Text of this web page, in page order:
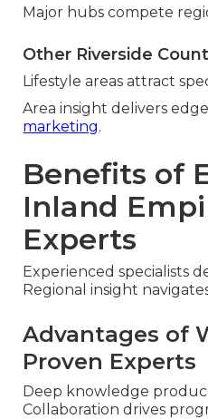
Major hubs compete
Other Riverside
Lifestyle areas attract
Area insight delivers
marketing.
Benefits of
Inland
Experts
Experienced specialists
Regional insight
Advantages of
Proven Experts
Deep knowledge
Collaboration drives